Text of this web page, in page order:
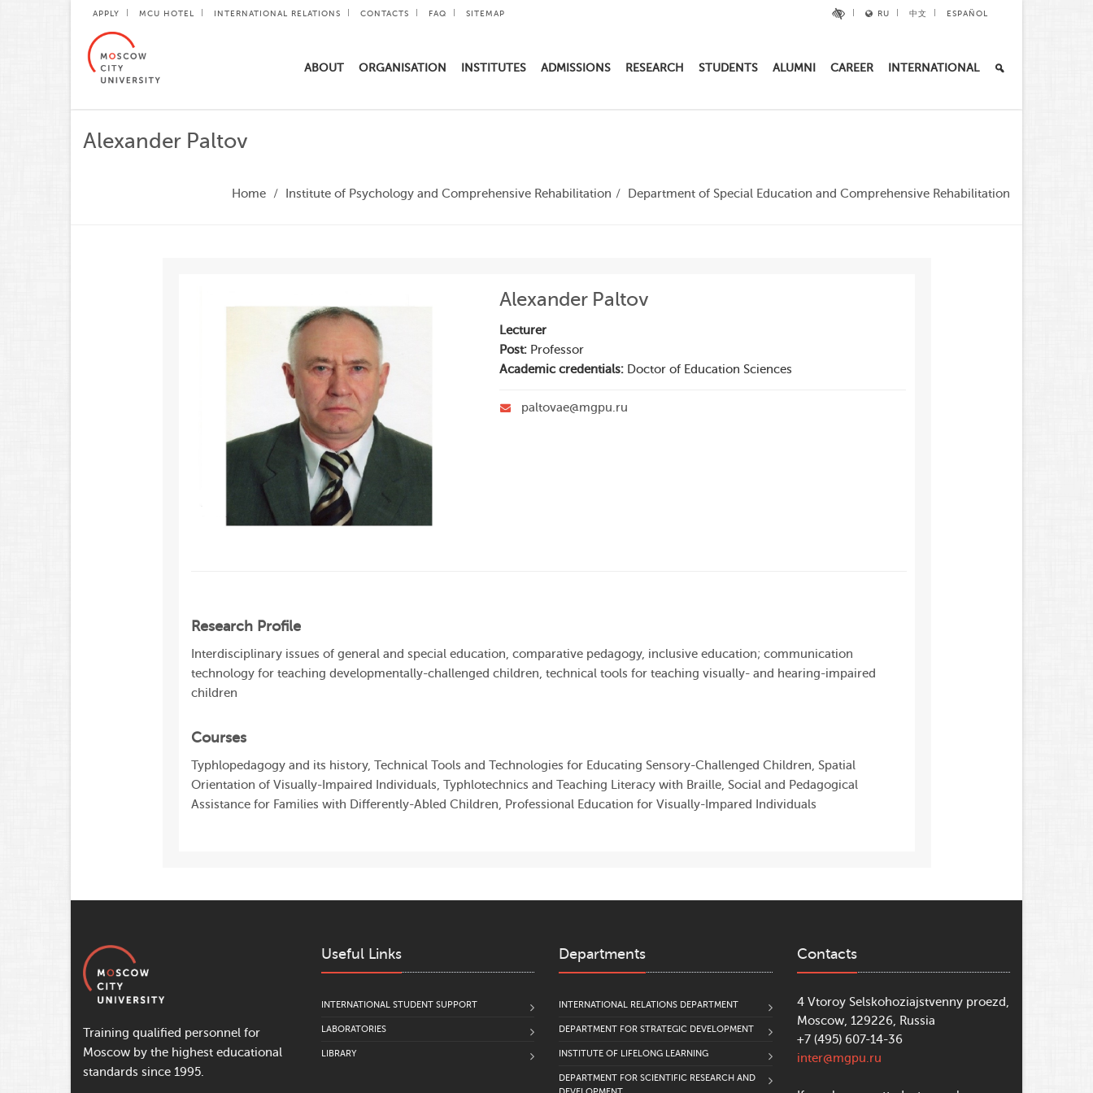
APPLY MCU HOTEL INTERNATIONAL RELATIONS CONTACTS FAQ SITEMAP RU 中文 ESPAÑOL
ABOUT ORGANISATION INSTITUTES ADMISSIONS RESEARCH STUDENTS ALUMNI CAREER INTERNATIONAL
Alexander Paltov
Home Institute of Psychology and Comprehensive Rehabilitation Department of Special Education and Comprehensive Rehabilitation
Alexander Paltov
Lecturer
Post: Professor
Academic credentials: Doctor of Education Sciences
paltovae@mgpu.ru
Research Profile
Interdisciplinary issues of general and special education, comparative pedagogy, inclusive education; communication
technology for teaching developmentally-challenged children, technical tools for teaching visually- and hearing-impaired
children
Courses
Typhlopedagogy and its history, Technical Tools and Technologies for Educating Sensory-Challenged Children, Spatial
Orientation of Visually-Impaired Individuals, Typhlotechnics and Teaching Literacy with Braille, Social and Pedagogical
Assistance for Families with Differently-Abled Children, Professional Education for Visually-Impared Individuals
Training qualified personnel for
Moscow by the highest educational
standards since 1995.
Useful Links
INTERNATIONAL STUDENT SUPPORT
LABORATORIES
LIBRARY
Departments
INTERNATIONAL RELATIONS DEPARTMENT
DEPARTMENT FOR STRATEGIC DEVELOPMENT
INSTITUTE OF LIFELONG LEARNING
DEPARTMENT FOR SCIENTIFIC RESEARCH AND
Contacts
4 Vtoroy Selskohoziajstvenny proezd,
Moscow, 129226, Russia
+7 (495) 607-14-36
inter@mgpu.ru